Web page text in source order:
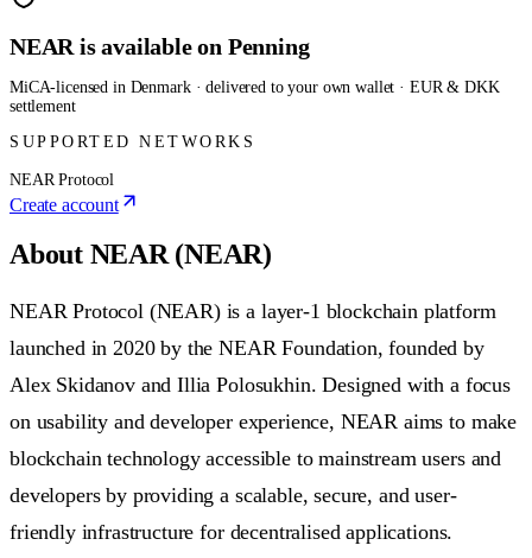
NEAR is available on Penning
MiCA-licensed in Denmark · delivered to your own wallet · EUR & DKK
settlement
SUPPORTED NETWORKS
NEAR Protocol
Create account
About NEAR (NEAR)
NEAR Protocol (NEAR) is a layer-1 blockchain platform
launched in 2020 by the NEAR Foundation, founded by
Alex Skidanov and Illia Polosukhin. Designed with a focus
on usability and developer experience, NEAR aims to make
blockchain technology accessible to mainstream users and
developers by providing a scalable, secure, and user-
friendly infrastructure for decentralised applications.